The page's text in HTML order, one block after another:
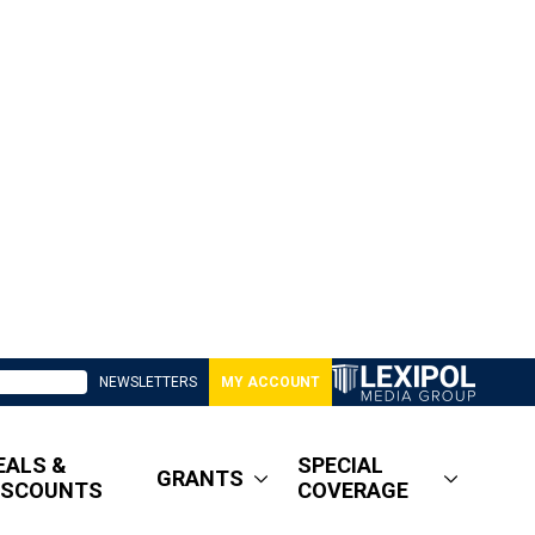
NEWSLETTERS MY ACCOUNT
&
GRANTS
SPECIAL
COVERAGE